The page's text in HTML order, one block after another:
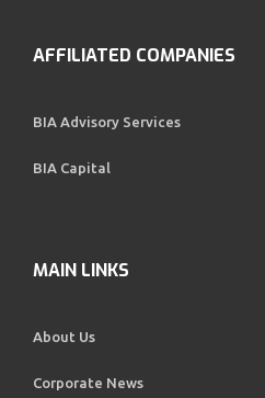
AFFILIATED COMPANIES
BIA Advisory Services
BIA Capital
MAIN LINKS
About Us
Corporate News